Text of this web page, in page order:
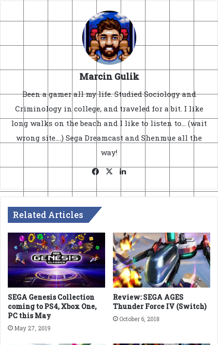
Marcin Gulik
Been a gamer all my life. Studied Sociology and
Criminology in college, and traveled for a bit. I like
long walks on the beach and I like to listen to... (wait
wrong site....) Sega Dreamcast and Shenmue all the
way!
Facebook
X
Related Articles
SEGA Genesis Collection
coming to PS4, Xbox One,
PC this May
May 27, 2019
Review: SEGA AGES
Thunder Force IV (Switch)
October 6, 2018